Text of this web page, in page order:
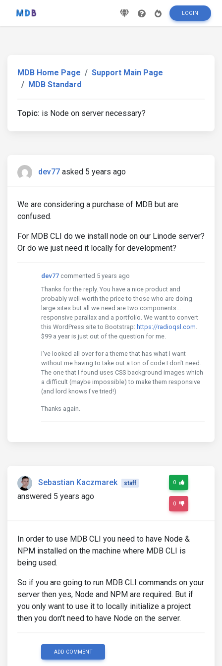
LOGIN
MDB Home Page
Support Main Page
MDB Standard
Topic: is Node on server necessary?
dev77 asked 5 years ago
We are considering a purchase of MDB but are
confused.
For MDB CLI do we install node on our Linode server?
Or do we just need it locally for development?
dev77 commented 5 years ago
Thanks for the reply. You have a nice product and
probably well-worth the price to those who are doing
large sites but all we need are two components...
responsive parallax and a portfolio. We want to convert
this WordPress site to Bootstrap: https://radioqsl.com.
$99 a year is just out of the question for me.
I've looked all over for a theme that has what I want
without me having to take out a ton of code I don't need.
The one that I found uses CSS background images which
a difficult (maybe impossible) to make them responsive
(and lord knows I've tried!)
Thanks again.
Sebastian Kaczmarek staff
answered 5 years ago
0
0
In order to use MDB CLI you need to have Node &
NPM installed on the machine where MDB CLI is
being used.
So if you are going to run MDB CLI commands on your
server then yes, Node and NPM are required. But if
you only want to use it to locally initialize a project
then you don't need to have Node on the server.
ADD COMMENT